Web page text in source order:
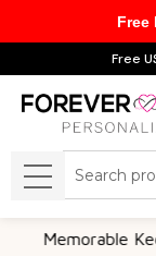
Free
MENU
Free